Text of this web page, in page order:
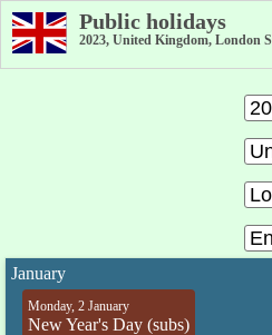
Public holidays
2023, United Kingdom, London
January
Monday, 2 January
New Year's Day (subs)